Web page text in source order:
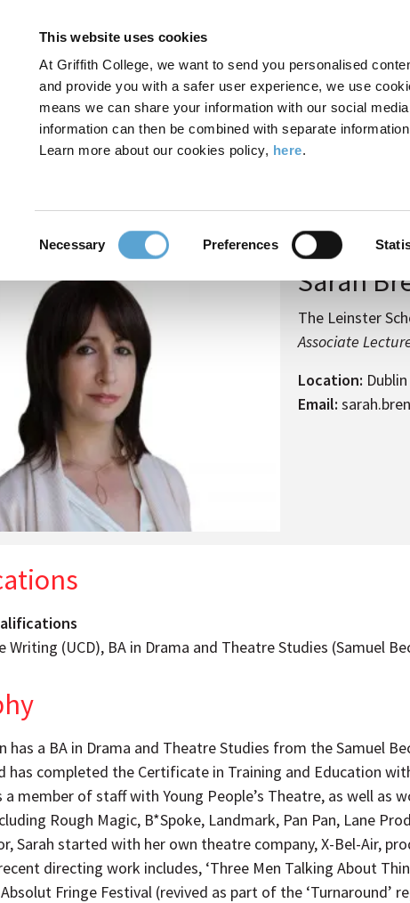
This website uses cookies
At Griffith College, we want to send you personalised
and provide you with a safer user experience, we use
means we can share your information with our social
information can then be combined with separate
Learn more about our cookies policy, here.
Necessary Preferences
FIND A COURSE
Sarah Brennan
- Sarah Brennan
Sarah
The Leinster
Associate
Location: Dublin
Email:
Writing (UCD), BA in Drama and Theatre Studies (Samuel
has a BA in Drama and Theatre Studies from the Samuel
has completed the Certificate in Training and Education
a member of staff with Young People’s Theatre, as well
Rough Magic, B*Spoke, Landmark, Pan Pan, Lane
Sarah started with her own theatre company, X-Bel-Air,
directing work includes, ‘Three Men Talking About
Fringe Festival (revived as part of the